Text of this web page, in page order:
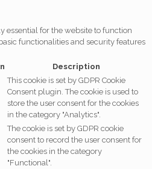
essential for the website to function
functionalities and security features
Description
This cookie is set by GDPR Cookie
Consent plugin. The cookie is used to
store the user consent for the cookies
in the category "Analytics".
The cookie is set by GDPR cookie
consent to record the user consent for
the cookies in the category
"Functional".